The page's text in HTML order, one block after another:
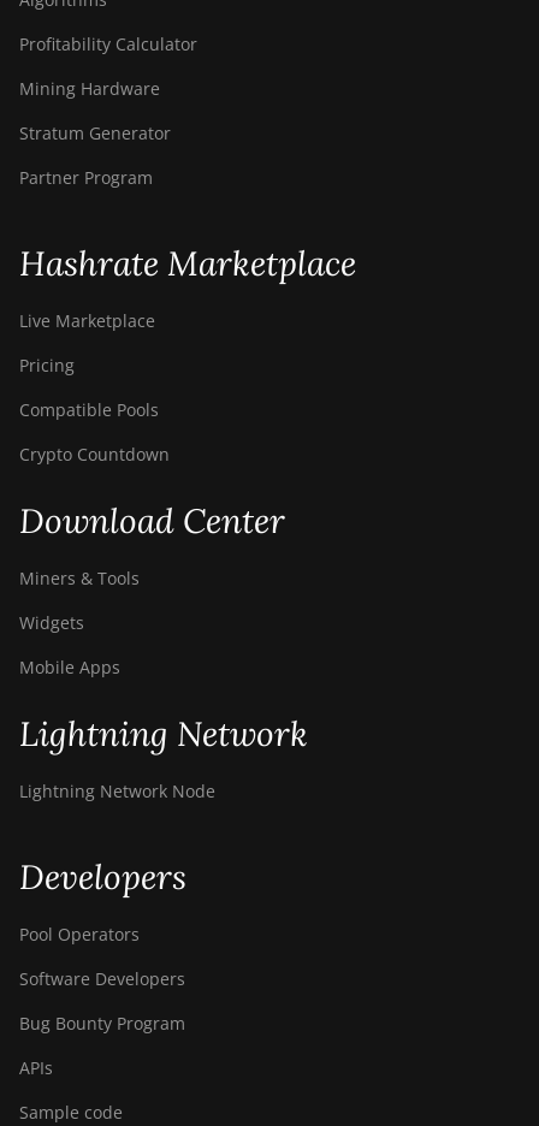
Profitability Calculator
Mining Hardware
Stratum Generator
Partner Program
Hashrate Marketplace
Live Marketplace
Pricing
Compatible Pools
Crypto Countdown
Download Center
Miners & Tools
Widgets
Mobile Apps
Lightning Network
Lightning Network Node
Developers
Pool Operators
Software Developers
Bug Bounty Program
APIs
Sample code